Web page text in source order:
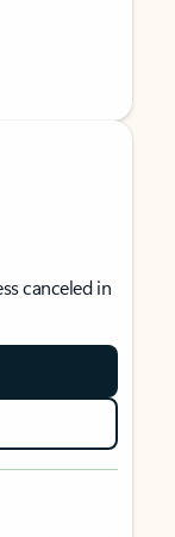
canceled in